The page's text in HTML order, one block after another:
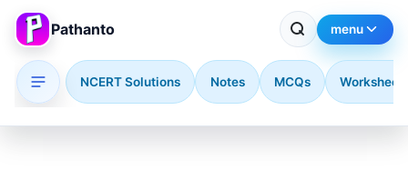
Pathanto menu
NCERT Solutions Notes MCQs